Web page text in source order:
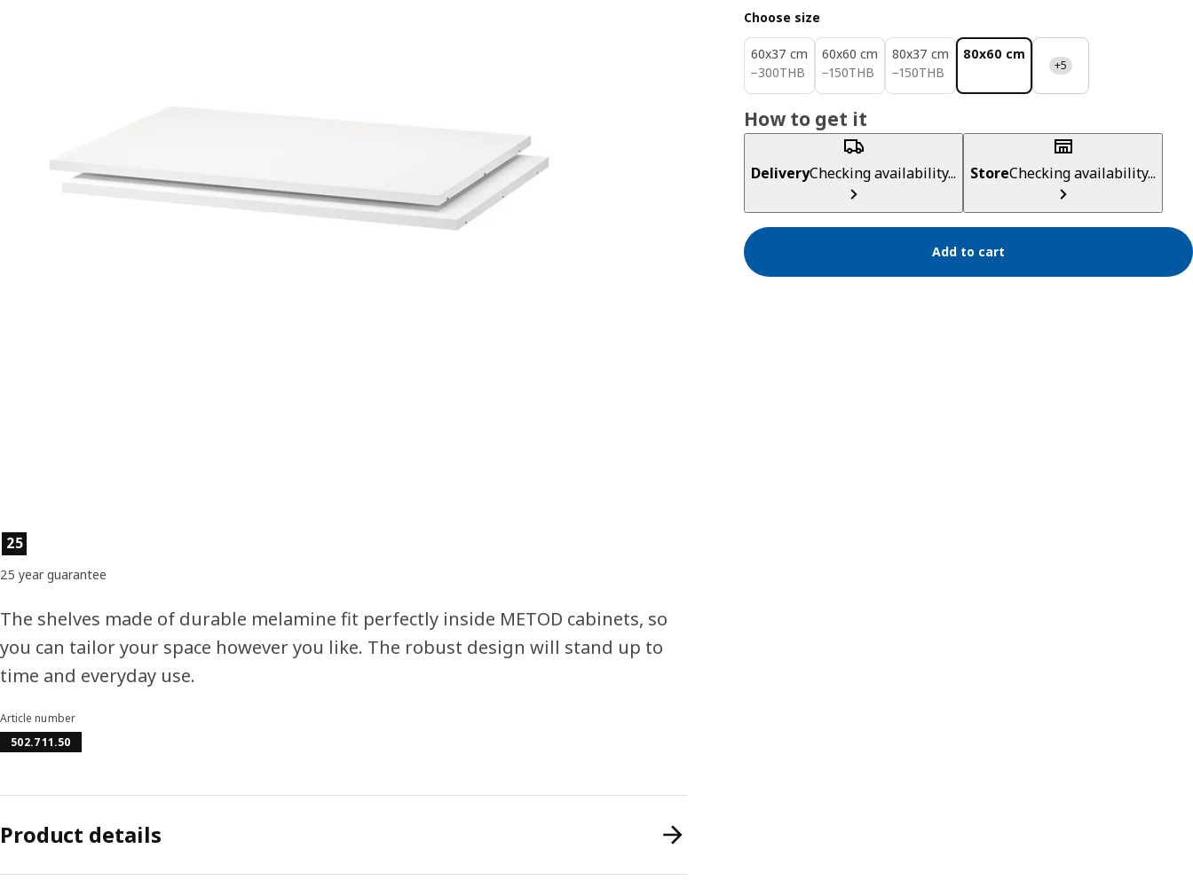
Image zoomed out, normal view
Choose size
60x37 cm
−300THB
300THB
60x60 cm
−150THB
150THB
80x37 cm
−150THB
150THB
80x60 cm
+5
How to get it
DeliveryChecking availability... StoreChecking availability...
Add to cart
Product features
25
25 year guarantee
The shelves made of durable melamine fit perfectly inside METOD cabinets, so
you can tailor your space however you like. The robust design will stand up to
time and everyday use.
Article number
502.711.50
Product details